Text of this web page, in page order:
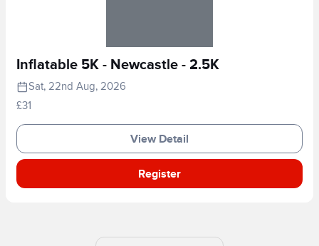
Inflatable 5K - Newcastle - 2.5K
Sat, 22nd Aug, 2026
£31
View Detail
Register